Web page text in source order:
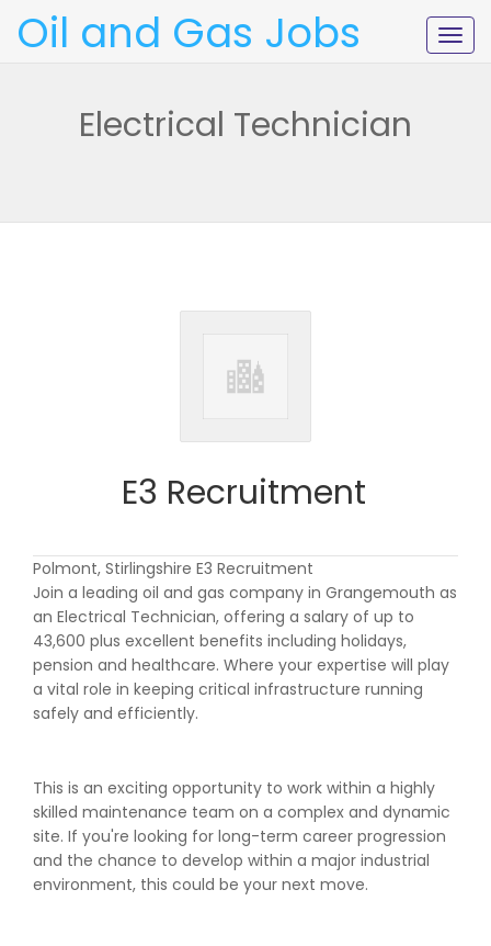
Oil and Gas Jobs
Electrical Technician
E3 Recruitment
Polmont, Stirlingshire E3 Recruitment
Join a leading oil and gas company in Grangemouth as
an Electrical Technician, offering a salary of up to
43,600 plus excellent benefits including holidays,
pension and healthcare. Where your expertise will play
a vital role in keeping critical infrastructure running
safely and efficiently.
This is an exciting opportunity to work within a highly
skilled maintenance team on a complex and dynamic
site. If you're looking for long-term career progression
and the chance to develop within a major industrial
environment, this could be your next move.